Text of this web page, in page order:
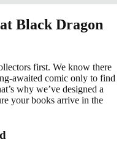
Black Dragon
first. We know there
awaited comic only to find
why we’ve designed a
your books arrive in the